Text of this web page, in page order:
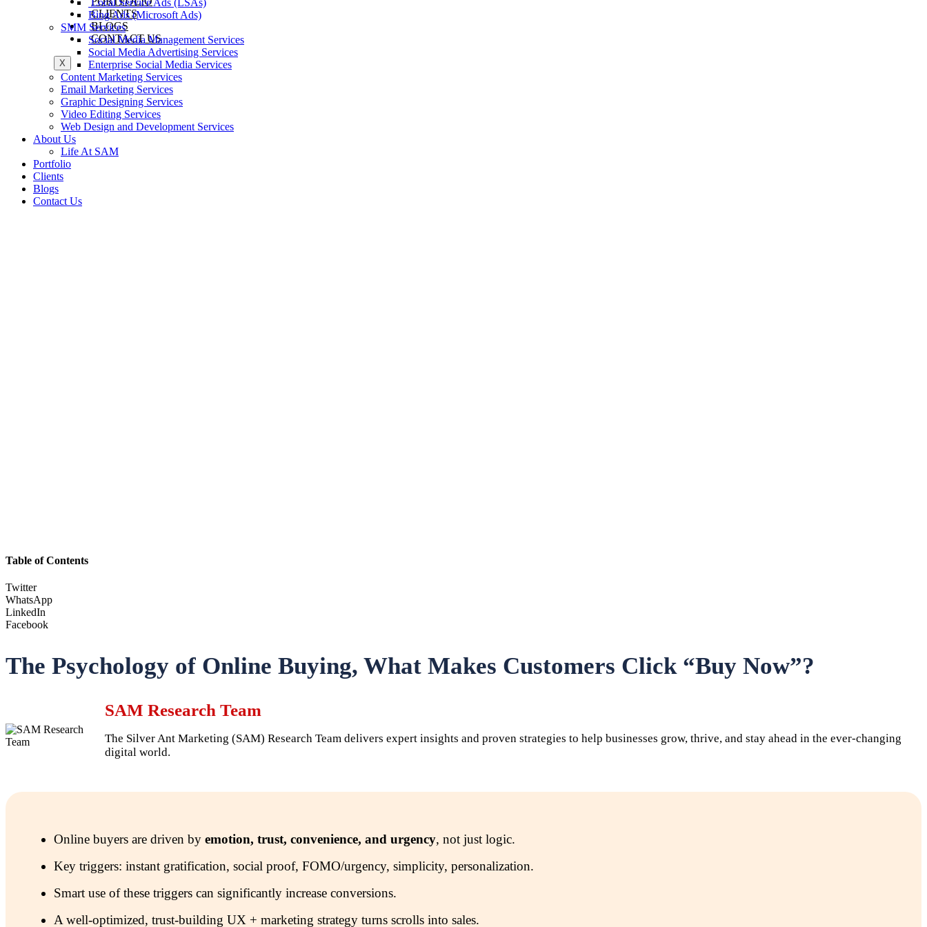
CLIENTS
BLOGS
CONTACT US
X
Bing Ads (Microsoft Ads)
SMM Services
Social Media Management Services
Social Media Advertising Services
Enterprise Social Media Services
Content Marketing Services
Email Marketing Services
Graphic Designing Services
Video Editing Services
Web Design and Development Services
About Us
Life At SAM
Portfolio
Clients
Blogs
Contact Us
Table of Contents
Twitter
WhatsApp
LinkedIn
Facebook
The Psychology of Online Buying, What Makes Customers Click “Buy Now”?
SAM Research Team
The Silver Ant Marketing (SAM) Research Team delivers expert insights and proven strategies to help businesses grow, thrive, and stay ahead in the ever-changing
digital world.
Online buyers are driven by emotion, trust, convenience, and urgency, not just logic.
Key triggers: instant gratification, social proof, FOMO/urgency, simplicity, personalization.
Smart use of these triggers can significantly increase conversions.
A well-optimized, trust-building UX + marketing strategy turns scrolls into sales.